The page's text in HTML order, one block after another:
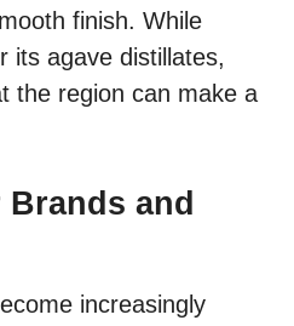
finish. While
its agave distillates,
the region can make a
Brands and
increasingly